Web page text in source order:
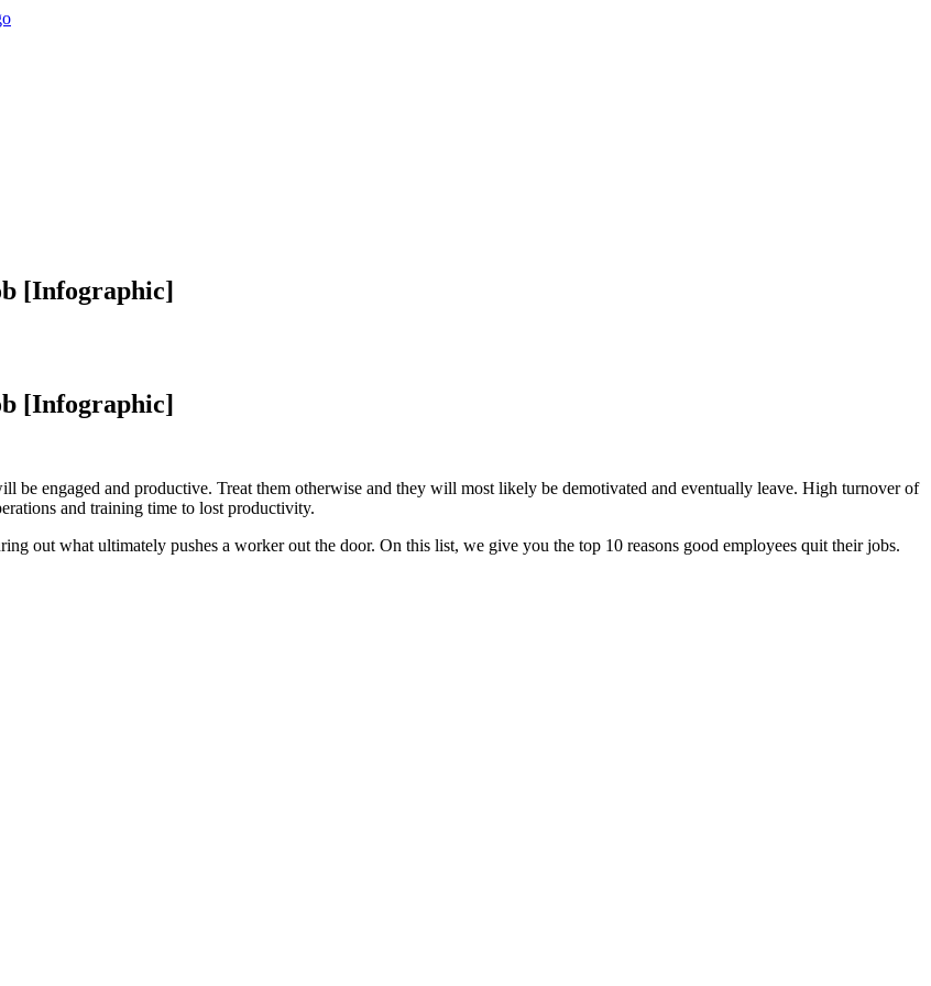
[Infographic]
[Infographic]
be engaged and productive. Treat them otherwise and they will most likely be demotivated and eventually leave. High turnover of
and training time to lost productivity.
out what ultimately pushes a worker out the door. On this list, we give you the top 10 reasons good employees quit their jobs.